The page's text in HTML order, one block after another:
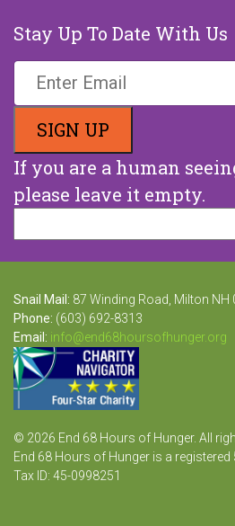
Stay Up To Date With Us
If you are a human
please leave it empty.
Snail Mail: 87 Winding Road, Milton NH
Phone: (603) 692-8313
Email: info@end68hoursofhunger.org
© 2026 End 68 Hours of Hunger. All
End 68 Hours of Hunger is a registered
Tax ID: 45-0998251